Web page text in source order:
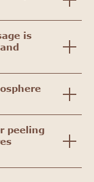
is
peeling